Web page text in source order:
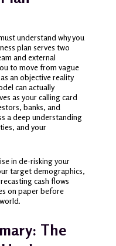
understand why you
plan serves two
and external
to move from vague
an objective reality
can actually
as your calling card
banks, and
a deep understanding
and your
in de-risking your
target demographics,
cash flows
on paper before
The